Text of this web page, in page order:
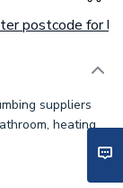
postcode for
suppliers
heating